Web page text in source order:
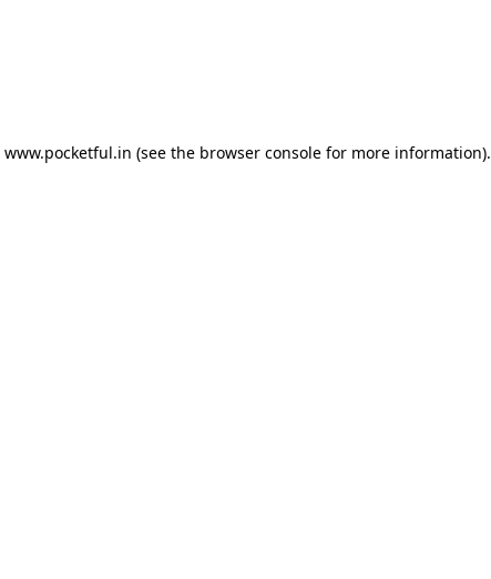
www.pocketful.in (see the browser consolefor more information).